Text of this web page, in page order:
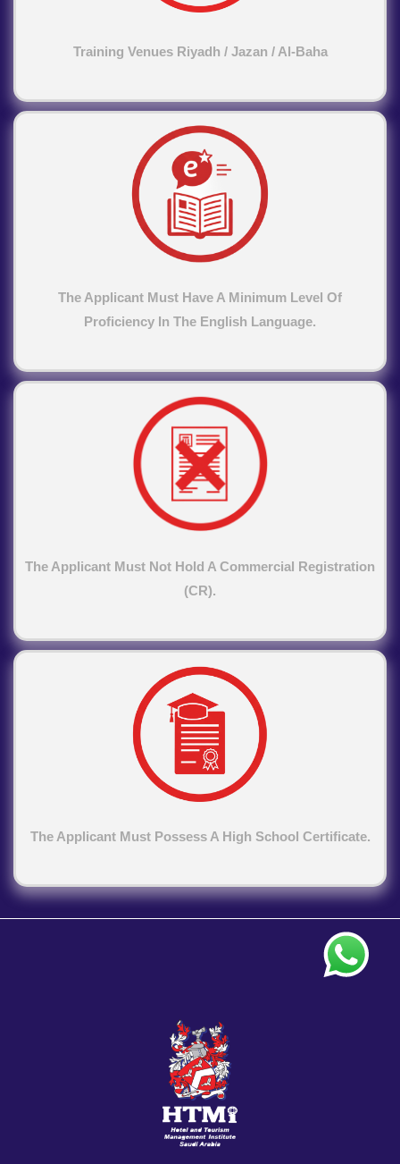
Training Venues Riyadh / Jazan / Al-Baha
The Applicant Must Have A Minimum Level Of
Proficiency In The English Language.
The Applicant Must Not Hold A Commercial Registration
(CR).
The Applicant Must Possess A High School Certificate.